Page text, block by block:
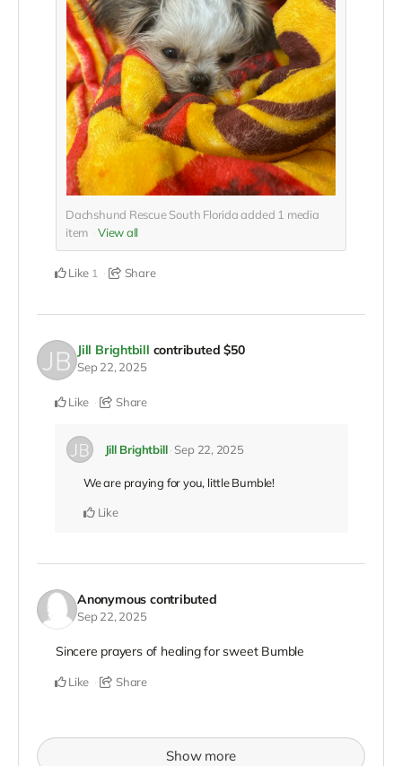
Dachshund Rescue South Florida added 1 media
item
View all
Like 1 Share
Jill Brightbill contributed$50
Sep 22, 2025
Like Share
Jill Brightbill Sep 22, 2025
We are praying for you, little Bumble!
Like
Anonymous contributed
Sep 22, 2025
Sincere prayers of healing for sweet Bumble
Like Share
Show more